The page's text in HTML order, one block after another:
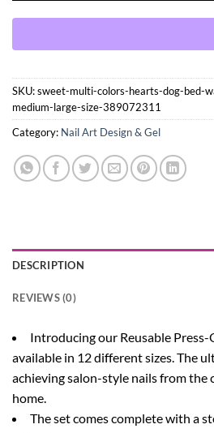
SKU:sweet-multi-colors-hearts-dog-bed-
medium-large-size-389072311
Category: Nail Art Design & Gel
DESCRIPTION
REVIEWS (0)
Introducing our Reusable
available in 12 different sizes. The
achieving salon-style nails from the
home.
The set comes complete with a